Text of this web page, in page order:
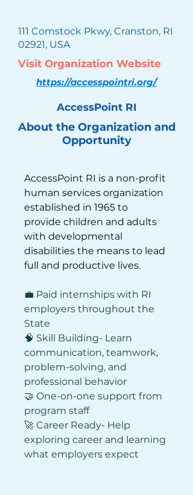
111 Comstock Pkwy, Cranston, RI
02921, USA
Visit Organization Website
https://accesspointri.org/
AccessPoint RI
About the Organization and
Opportunity
AccessPoint RI is a non-profit
human services organization
established in 1965 to
provide children and adults
with developmental
disabilities the means to lead
full and productive lives.
💼 Paid internships with RI
employers throughout the
State
🧠 Skill Building- Learn
communication, teamwork,
problem-solving, and
professional behavior
🤝 One-on-one support from
program staff
🚀 Career Ready- Help
exploring career and learning
what employers expect